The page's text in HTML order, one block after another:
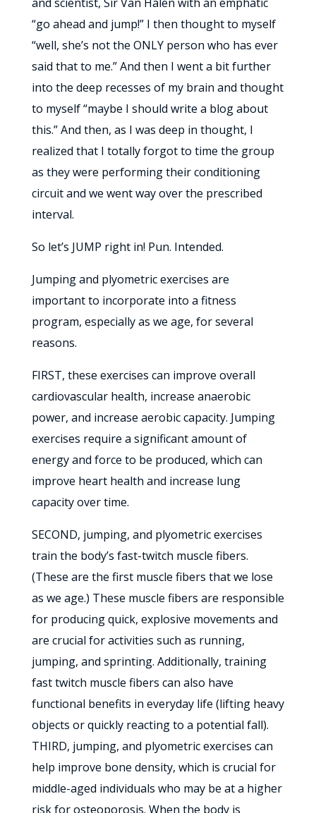
“go ahead and jump!” I then thought to myself
“well, she’s not the ONLY person who has ever
said that to me.” And then I went a bit further
into the deep recesses of my brain and thought
to myself “maybe I should write a blog about
this.” And then, as I was deep in thought, I
realized that I totally forgot to time the group
as they were performing their conditioning
circuit and we went way over the prescribed
interval.
So let’s JUMP right in! Pun. Intended.
Jumping and plyometric exercises are
important to incorporate into a fitness
program, especially as we age, for several
reasons.
FIRST, these exercises can improve overall
cardiovascular health, increase anaerobic
power, and increase aerobic capacity. Jumping
exercises require a significant amount of
energy and force to be produced, which can
improve heart health and increase lung
capacity over time.
SECOND, jumping, and plyometric exercises
train the body’s fast-twitch muscle fibers.
(These are the first muscle fibers that we lose
as we age.) These muscle fibers are responsible
for producing quick, explosive movements and
are crucial for activities such as running,
jumping, and sprinting. Additionally, training
fast twitch muscle fibers can also have
functional benefits in everyday life (lifting heavy
objects or quickly reacting to a potential fall).
THIRD, jumping, and plyometric exercises can
help improve bone density, which is crucial for
middle-aged individuals who may be at a higher
risk for osteoporosis. When the body is